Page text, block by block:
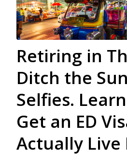
Retiring in
Ditch the
Selfies.
Get an ED
Actually Live